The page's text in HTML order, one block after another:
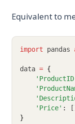
Equivalent to
import pandas
data = {
'Price' :
}